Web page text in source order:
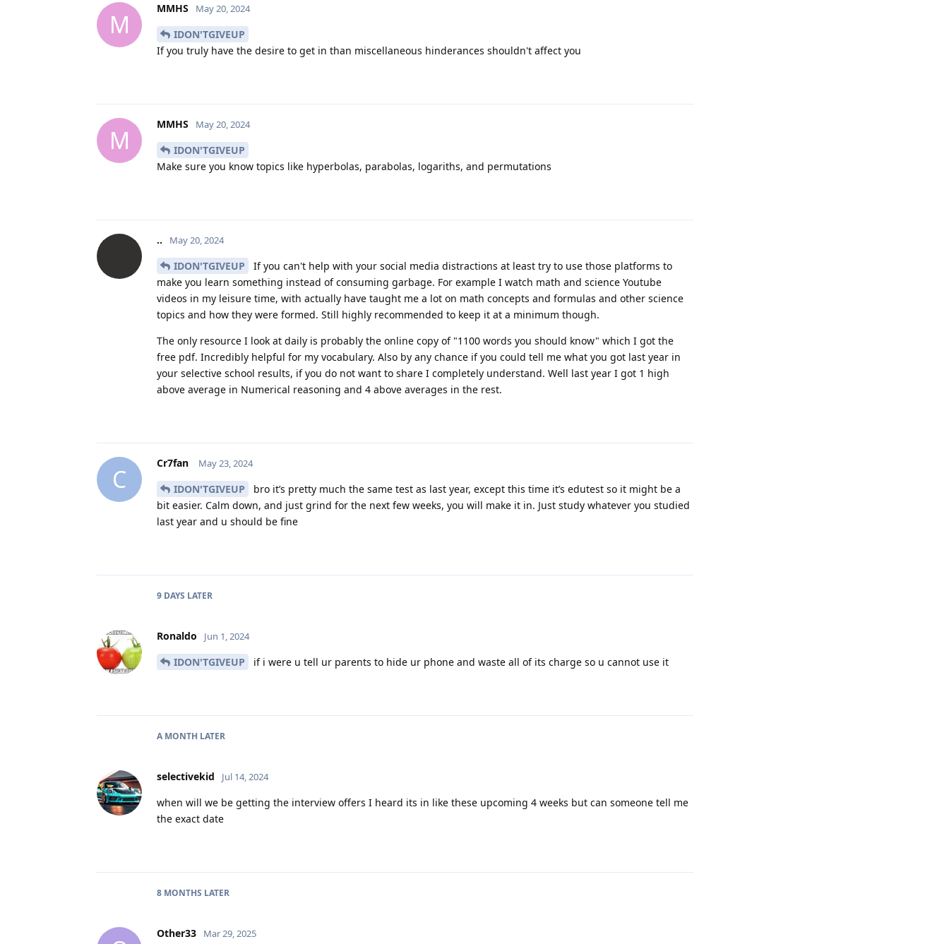
M
MMHS May 20, 2024
IDON'TGIVEUP
If you truly have the desire to get in than miscellaneous hinderances shouldn't affect you
M
MMHS May 20, 2024
IDON'TGIVEUP
Make sure you know topics like hyperbolas, parabolas, logariths, and permutations
.. May 20, 2024
IDON'TGIVEUP
If you can't help with your social media distractions at least try to use those platforms to
make you learn something instead of consuming garbage. For example I watch math and science Youtube
videos in my leisure time, with actually have taught me a lot on math concepts and formulas and other science
topics and how they were formed. Still highly recommended to keep it at a minimum though.
The only resource I look at daily is probably the online copy of "1100 words you should know" which I got the
free pdf. Incredibly helpful for my vocabulary. Also by any chance if you could tell me what you got last year in
your selective school results, if you do not want to share I completely understand. Well last year I got 1 high
above average in Numerical reasoning and 4 above averages in the rest.
C
Cr7fan May 23, 2024
IDON'TGIVEUP
bro it’s pretty much the same test as last year, except this time it’s edutest so it might be a
bit easier. Calm down, and just grind for the next few weeks, you will make it in. Just study whatever you studied
last year and u should be fine
9 DAYS LATER
Ronaldo Jun 1, 2024
IDON'TGIVEUP if i were u tell ur parents to hide ur phone and waste all of its charge so u cannot use it
A MONTH LATER
selectivekid Jul 14, 2024
when will we be getting the interview offers I heard its in like these upcoming 4 weeks but can someone tell me
the exact date
8 MONTHS LATER
Other33 Mar 29, 2025